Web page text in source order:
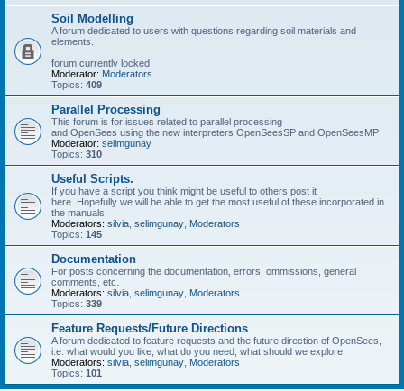
Soil Modelling
A forum dedicated to users with questions regarding soil materials and
elements.
forum currently locked
Moderator: Moderators
Topics: 409
Parallel Processing
This forum is for issues related to parallel processing
and OpenSees using the new interpreters OpenSeesSP and OpenSeesMP
Moderator: selimgunay
Topics: 310
Useful Scripts.
If you have a script you think might be useful to others post it
here. Hopefully we will be able to get the most useful of these incorporated in
the manuals.
Moderators: silvia selimgunay Moderators
Topics: 145
Documentation
For posts concerning the documentation, errors, ommissions, general
comments, etc.
Moderators: silvia selimgunay Moderators
Topics: 339
Feature Requests/Future Directions
A forum dedicated to feature requests and the future direction of OpenSees,
i.e. what would you like, what do you need, what should we explore
Moderators: silvia selimgunay Moderators
Topics: 101